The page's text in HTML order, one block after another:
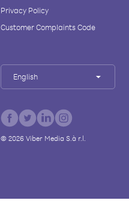
Privacy Policy
Customer Complaints Code
English
© 2026Viber Media S.à r.l.